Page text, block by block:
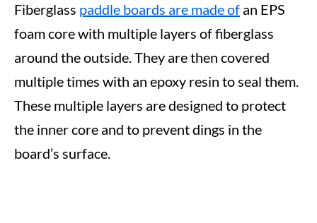
Fiberglass paddle boards are made of an EPS
foam core with multiple layers of fiberglass
around the outside. They are then covered
multiple times with an epoxy resin to seal them.
These multiple layers are designed to protect
the inner core and to prevent dings in the
board’s surface.